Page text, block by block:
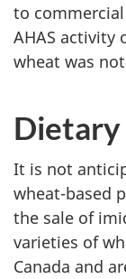
to
AHAS activity
wheat was
Dietary
It is not
wheat-based
the sale of
varieties of
Canada and